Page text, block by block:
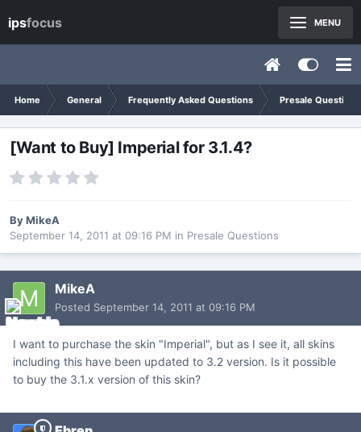
Home General Frequently Asked Questions Presale Questions
[Want to Buy] Imperial for 3.1.4?
ByMikeA
September 14, 2011 at 09:16 PM in Presale Questions
MikeA
Posted September 14, 2011 at 09:16 PM
I want to purchase the skin "Imperial", but as I see it, all skins
including this have been updated to 3.2 version. Is it possible
to buy the 3.1.x version of this skin?
ipsfocus MENU